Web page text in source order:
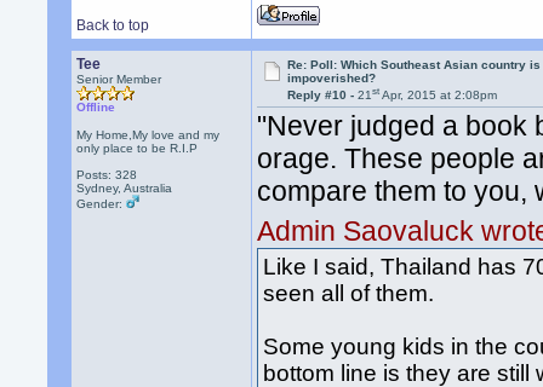
Back to top
Tee
Senior Member
Offline
My Home,My love and my
only place to be R.I.P
Posts: 328
Sydney, Australia
Gender:
Re: Poll: Which Southeast Asian country
impoverished?
Reply #10 -21st Apr, 2015 at 2:08pm
"Never judged a book
orage. These people
compare them to you,
Admin Saovaluck
Like I said, Thailand has
seen all of them.
Some young kids in the
bottom line is they are